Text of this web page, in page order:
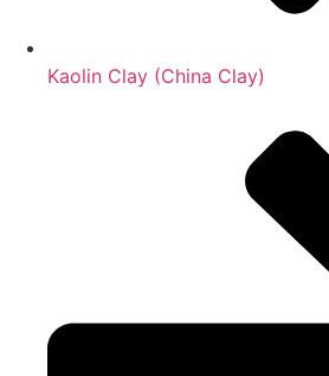
Kaolin Clay (China Clay)